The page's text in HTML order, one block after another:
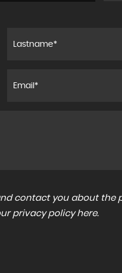
contact you about the
privacy policy here.